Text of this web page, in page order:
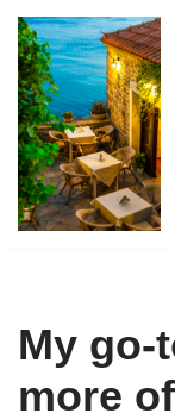
Skip
to
content
My go-
more